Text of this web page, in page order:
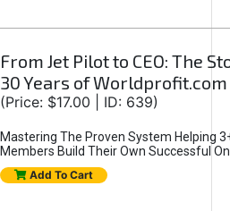
From Jet Pilot to CEO: The
30 Years of Worldprofit.com
(Price: $17.00 | ID: 639)
Mastering The Proven System Helping
Members Build Their Own Successful
Add To Cart